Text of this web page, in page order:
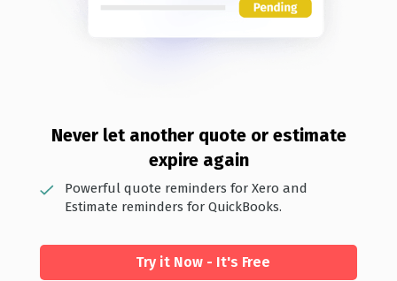
Never let anot her quote or estimate
expire again
Powerful quote reminders for Xero and
Estimate reminders for QuickBooks.
Try it Now - It's Free